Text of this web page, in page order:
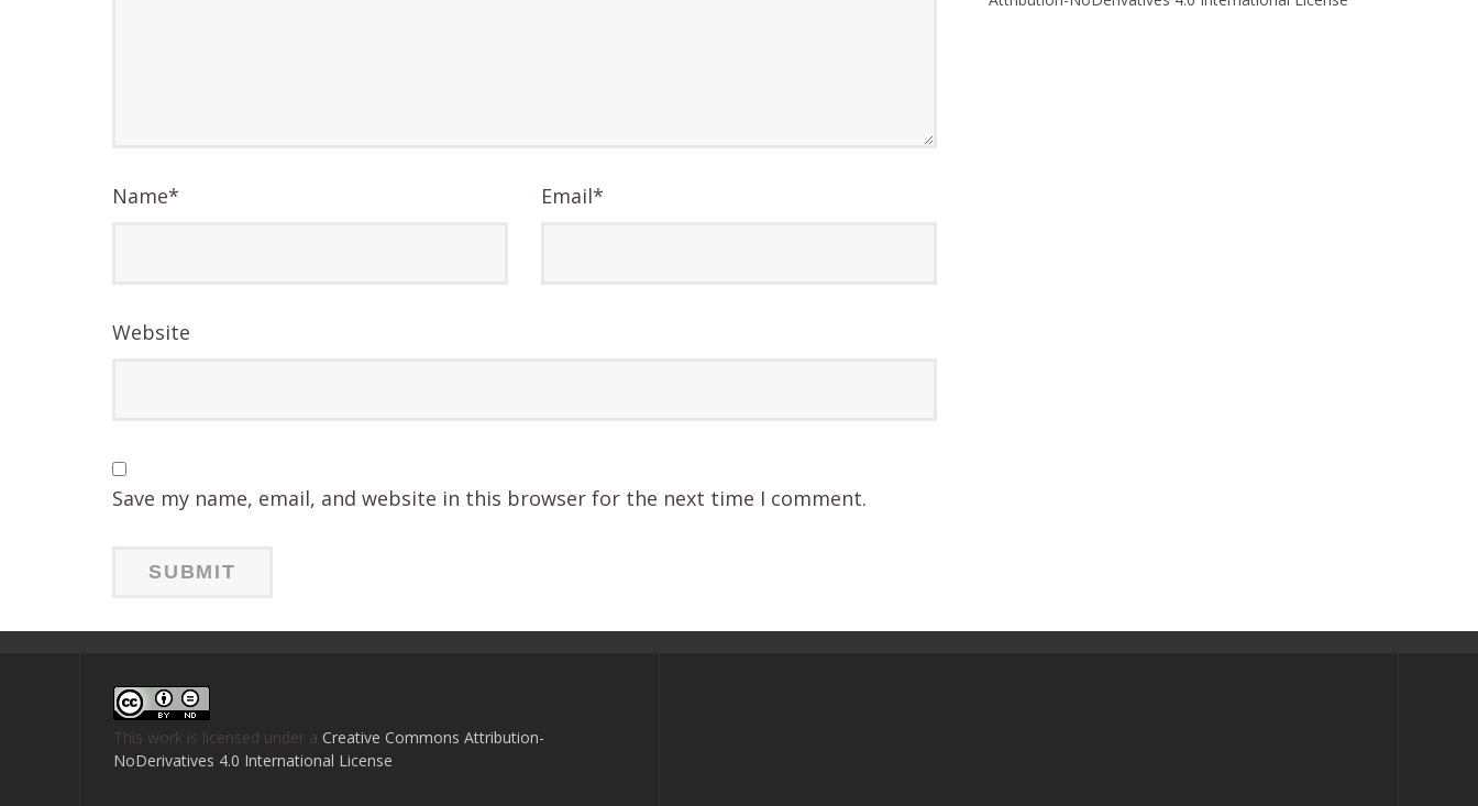
Name* Email*
Website
Save my name, email, and website in this browser for the next time I comment.
This work is licensed under a Creative Commons Attribution-
NoDerivatives 4.0 International License.